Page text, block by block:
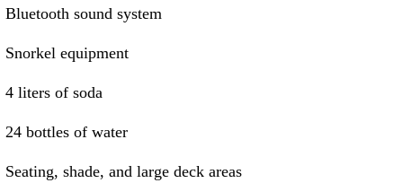
Bluetooth sound system
Snorkel equipment
4 liters of soda
24 bottles of water
Seating, shade, and large deck areas